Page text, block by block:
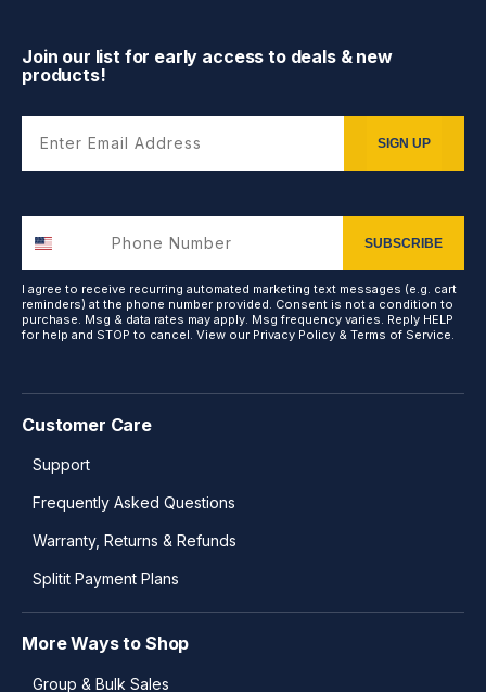
Customer Care
Support
Frequently Asked Questions
Warranty, Returns & Refunds
Splitit Payment Plans
More Ways to Shop
Group & Bulk Sales
Join our list for early access to deals & new
products!
SIGN UP
SUBSCRIBE
I agree to receive recurring automated marketing text messages (e.g. cart
reminders) at the phone number provided. Consent is not a condition to
purchase. Msg & data rates may apply. Msg frequency varies. Reply HELP
for help and STOP to cancel. View our Privacy Policy & Terms of Service